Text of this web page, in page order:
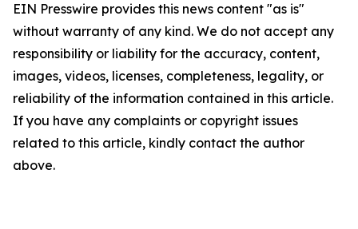
EIN Presswire provides this news content "as is"
without warranty of any kind. We do not accept any
responsibility or liability for the accuracy, content,
images, videos, licenses, completeness, legality, or
reliability of the information contained in this article.
If you have any complaints or copyright issues
related to this article, kindly contact the author
above.